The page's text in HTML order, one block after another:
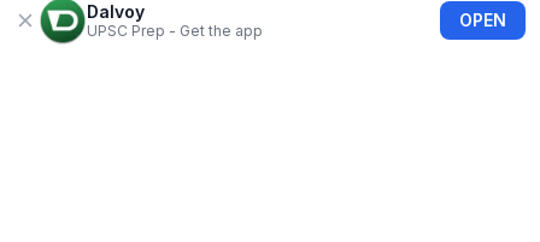
Dalvoy
UPSC Prep - Get the app
OPEN